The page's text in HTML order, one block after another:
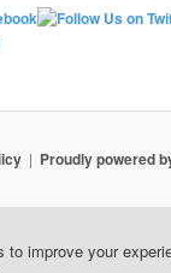
Proudly powered
improve your